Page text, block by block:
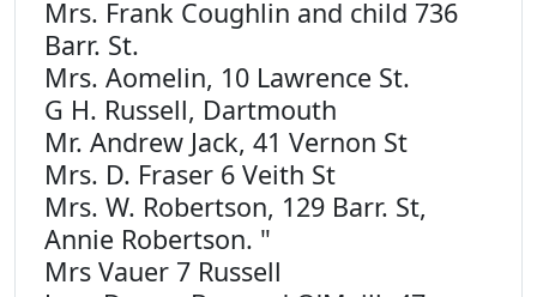
Mrs. Frank Coughlin and child 736
Barr. St.
Mrs. Aomelin, 10 Lawrence St.
G H. Russell, Dartmouth
Mr. Andrew Jack, 41 Vernon St
Mrs. D. Fraser 6 Veith St
Mrs. W. Robertson, 129 Barr. St,
Annie Robertson. "
Mrs Vauer 7 Russell